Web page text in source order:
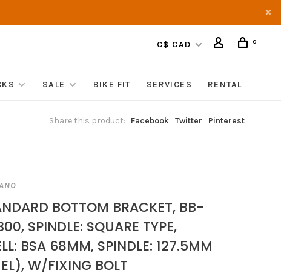
C$ CAD 0
SALE BIKE FIT SERVICES RENTAL
Share this product: Facebook Twitter Pinterest
BOTTOM BRACKET, BB-
SPINDLE: SQUARE TYPE,
BSA 68MM, SPINDLE: 127.5MM
W/FIXING BOLT